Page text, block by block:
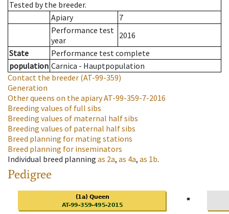
Tested by the breeder.
Apiary
7
Performance test
year
2016
State
Performance test complete
population Carnica - Hauptpopulation
Contact the breeder (AT-99-359)
Generation
Other queens on the apiaryAT-99-359-7-2016
Breeding values of full sibs
Breeding values of maternal half sibs
Breeding values of paternal half sibs
Breed planning for mating stations
Breed planning for inseminators
Individual breed planning as 2a, as 4a, as 1b.
Pedigree